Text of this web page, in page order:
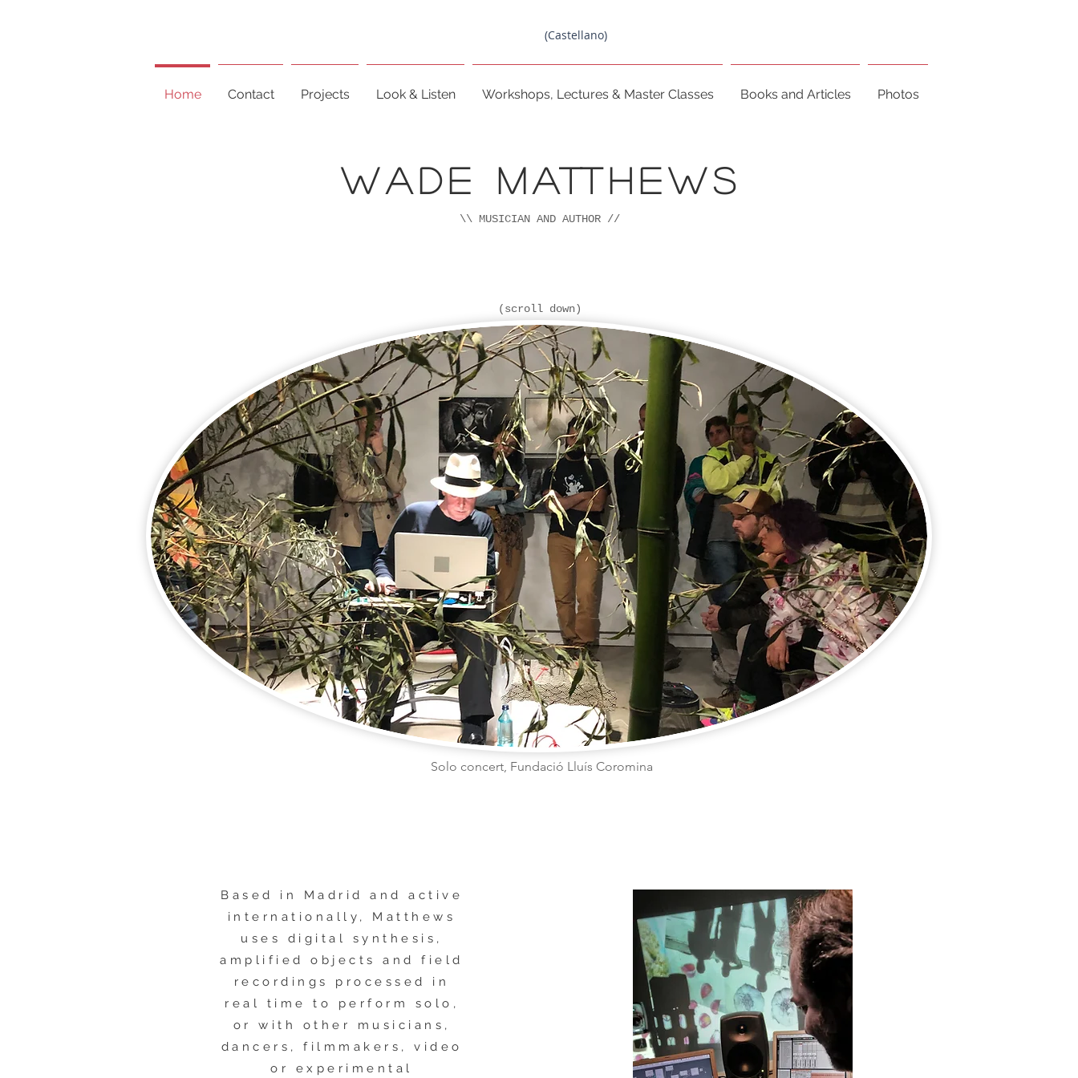
(Castellano)
Home Contact Projects Look & Listen Workshops, Lectures & Master Classes Books and Articles Photos
Wade MATTHEWS
\\ MUSICIAN AND AUTHOR //
(scroll down)
Solo concert, Fundació Lluís Coromina
Based in Madrid and active
internationally, Matthews
uses digital synthesis,
amplified objects and field
recordings processed in
real time to perform solo,
or with other musicians,
dancers, filmmakers, video
or experimental